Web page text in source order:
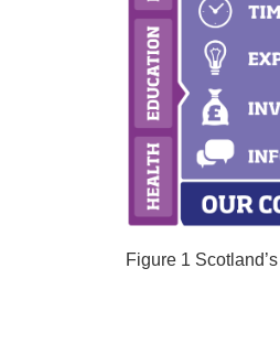
Figure 1